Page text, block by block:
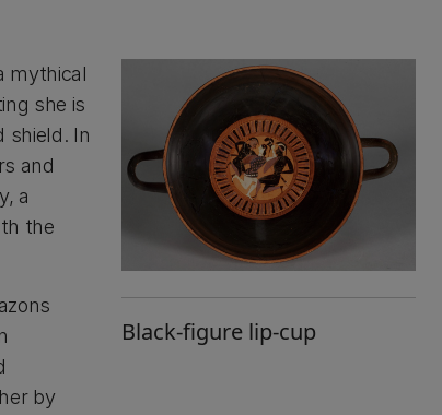
mythical
she is
shield. In
and
a
the
by
Black-figure lip-cup